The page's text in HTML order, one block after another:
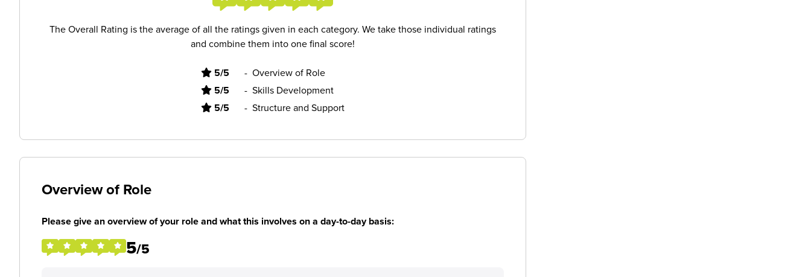
The Overall Rating is the average of all the ratings given in each category. We take those individual ratings
and combine them into one final score!
5/5 - Overview of Role
5/5 - Skills Development
5/5 - Structure and Support
Overview of Role
Please give an overview of your role and what this involves on a day-to-day basis:
5/5